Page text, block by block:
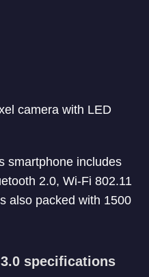
camera with LED
smartphone includes
2.0, Wi-Fi 802.11
also packed with 1500
specifications